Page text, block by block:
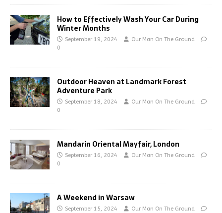
How to Effectively Wash Your Car During
Winter Months
September 19, 2024
Our Man On The Ground
0
Outdoor Heaven at Landmark Forest
Adventure Park
September 18, 2024
Our Man On The Ground
0
Mandarin Oriental Mayfair, London
September 16, 2024
Our Man On The Ground
0
A Weekend in Warsaw
September 15, 2024
Our Man On The Ground